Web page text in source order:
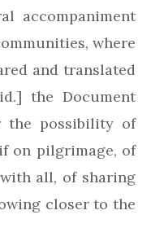
accompaniment
where
and translated
the Document
the possibility of
on pilgrimage, of
all, of sharing
closer to the